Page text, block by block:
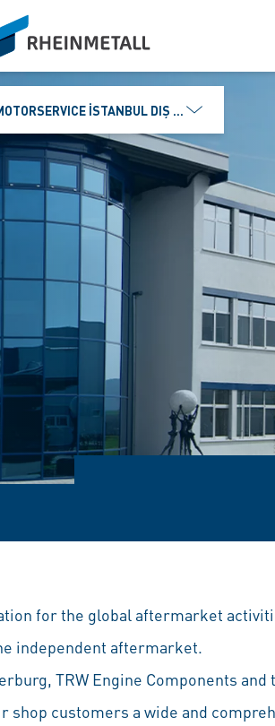
İSTANBUL DIŞ TICARET VE
for the global aftermarket
independent aftermarket.
TRW Engine Components and
customers a wide and